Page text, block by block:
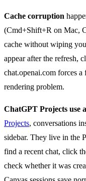
Cache corruption
(Cmd+Shift+R on Mac,
cache without wiping
appear after the refresh,
chat.openai.com forces
rendering problem.
ChatGPT Projects use
Projects, conversations
sidebar. They live in the
find a recent chat, click
check whether it was